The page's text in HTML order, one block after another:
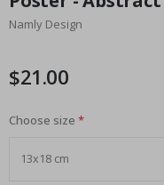
the
beginning
images
Namly Design
$21.00
Choose size